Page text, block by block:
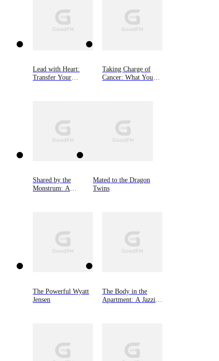
ready to find your true inner voice. A kinder, gentler
one that will support you as you reach for your goals
and create the fabulous life you were meant to live!
Lead with Heart:
Transfer Your
Taking Charge of
Cancer: What You
Shared by the
Monstrum: A
Mated to the Dragon
Twins
The Powerful Wyatt
Jensen
The Body in the
Apartment: A Jazzi